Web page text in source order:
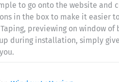
to go onto the website and
in the box to make it easier
previewing on window
during installation, simply